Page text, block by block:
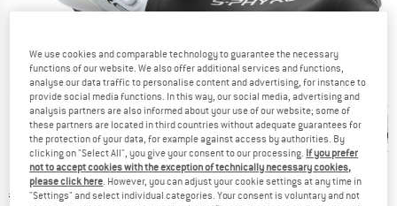
Detailed view
Original price :
€ 74,95
Price:
We use cookies and comparable technology to guarantee the necessary
functions of our website. We also offer additional services and functions,
analyse our data traffic to personalise content and advertising, for instance to
provide social media functions. In this way, our social media, advertising and
analysis partners are also informed about your use of our website; some of
these partners are located in third countries without adequate guarantees for
the protection of your data, for example against access by authorities. By
clicking on "Select All", you give your consent to our processing. If you prefer
not to accept cookies with the exception of technically necessary cookies,
please click here. However, you can adjust your cookie settings at any time in
"Settings" and select individual categories. Your consent is voluntary and not